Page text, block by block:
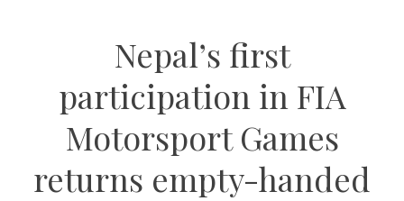
Nepal’s first
participation in FIA
Motorsport Games
returns empty-handed